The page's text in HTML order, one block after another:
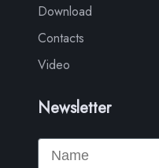
Download
Contacts
Video
Newsletter
Name